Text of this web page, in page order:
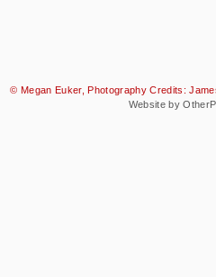
© Megan Euker, Photography Credits:
Website by